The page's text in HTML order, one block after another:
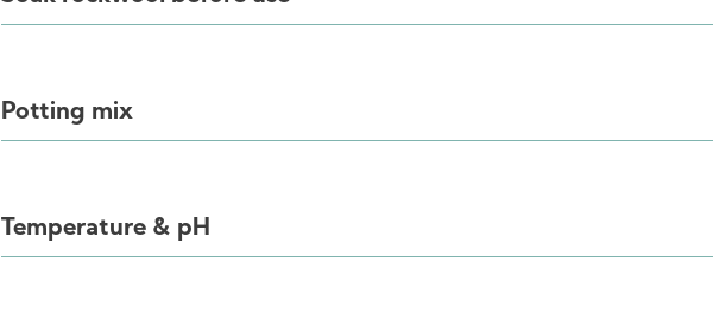
Potting mix
Temperature & pH